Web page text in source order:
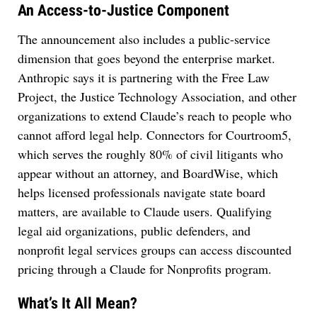
An Access-to-Justice Component
The announcement also includes a public-service
dimension that goes beyond the enterprise market.
Anthropic says it is partnering with the Free Law
Project, the Justice Technology Association, and other
organizations to extend Claude’s reach to people who
cannot afford legal help. Connectors for Courtroom5,
which serves the roughly 80% of civil litigants who
appear without an attorney, and BoardWise, which
helps licensed professionals navigate state board
matters, are available to Claude users. Qualifying
legal aid organizations, public defenders, and
nonprofit legal services groups can access discounted
pricing through a Claude for Nonprofits program.
What’s It All Mean?